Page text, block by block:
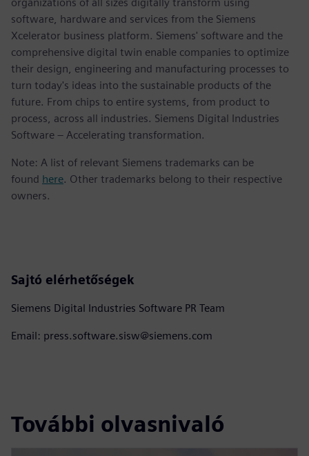
software, hardware and services from the Siemens
Xcelerator business platform. Siemens' software and the
comprehensive digital twin enable companies to optimize
their design, engineering and manufacturing processes to
turn today's ideas into the sustainable products of the
future. From chips to entire systems, from product to
process, across all industries. Siemens Digital Industries
Software – Accelerating transformation.
Note: A list of relevant Siemens trademarks can be
found here. Other trademarks belong to their respective
owners.
Sajtó elérhetőségek
Siemens Digital Industries Software PR Team
Email: press.software.sisw@siemens.com
További olvasnivaló